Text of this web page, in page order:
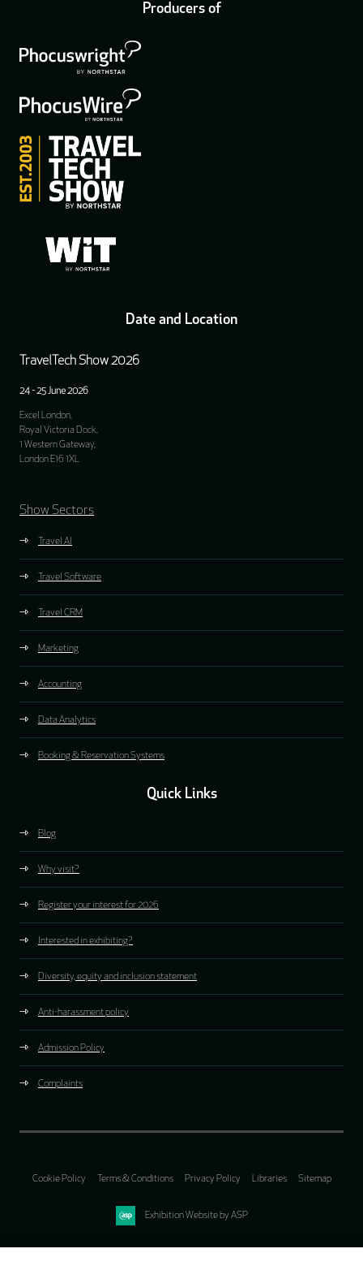
Producers of
Date and Location
TravelTech Show 2026
24 - 25 June 2026
Excel London,
Royal Victoria Dock,
1 Western Gateway,
London E16 1XL
Show Sectors
Travel AI
Travel Software
Travel CRM
Marketing
Accounting
Data Analytics
Booking & Reservation Systems
Quick Links
Blog
Why visit?
Register your interest for 2026
Interested in exhibiting?
Diversity, equity and inclusion statement
Anti-harassment policy
Admission Policy
Complaints
Cookie Policy Terms & Conditions Privacy Policy Libraries Sitemap
Exhibition Website by ASP